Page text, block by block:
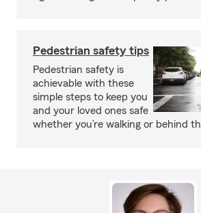
Pedestrian safety tips
Pedestrian safety is
achievable with these
simple steps to keep you
and your loved ones safe
whether you’re walking or behind